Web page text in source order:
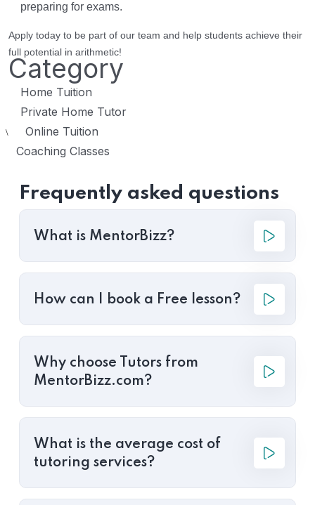
preparing for exams.
Apply today to be part of our team and help students achieve their
full potential in arithmetic!
Category
Home Tuition
Private Home Tutor
\ Online Tuition
Coaching Classes
Frequently asked questions
What is MentorBizz?
How can I book a Free lesson?
Why choose Tutors from
MentorBizz.com?
What is the average cost of
tutoring services?